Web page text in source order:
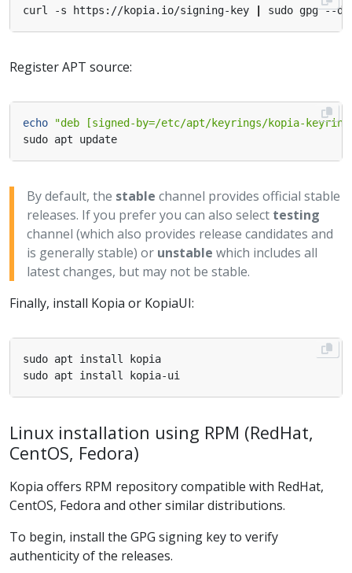
curl -s https://kopia.io/signing-key |
Register APT source:
echo
"deb [signed-by=/etc/apt/keyrings/kopia-
By default, the stable channel provides official stable
releases. If you prefer you can also select testing
channel (which also provides release candidates and
is generally stable) or unstable which includes all
latest changes, but may not be stable.
Finally, install Kopia or KopiaUI:
Linux installation using RPM (RedHat,
CentOS, Fedora)
Kopia offers RPM repository compatible with RedHat,
CentOS, Fedora and other similar distributions.
To begin, install the GPG signing key to verify
authenticity of the releases.